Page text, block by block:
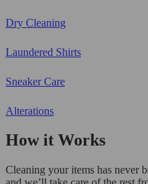
Dry Cleaning
Laundered Shirts
Sneaker Care
Alterations
How it Works
Cleaning your items has never